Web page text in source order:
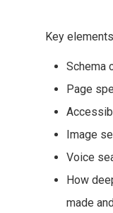
Key
Schema
Page
Image
Voice
How
made